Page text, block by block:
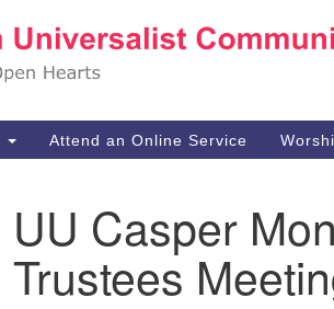
Search
Attend an Online Service
UU Casper
Trustees